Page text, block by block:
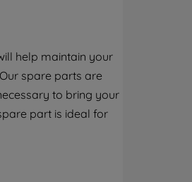
help maintain your
spare parts are
to bring your
part is ideal for
parties for such purposes. By
"I WISH TO SET MY PREFERENCE",
set your preferences.